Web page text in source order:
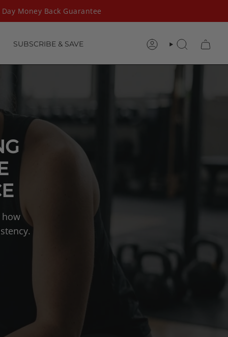
Money Back Guarantee
SUBSCRIBE & SAVE ACCOUNTSEARCH
how